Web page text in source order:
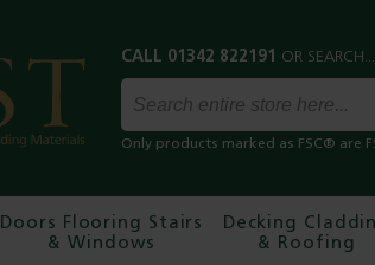
Only products marked as FSC® are
Doors Flooring Stairs
& Windows
Decking
& Roofing